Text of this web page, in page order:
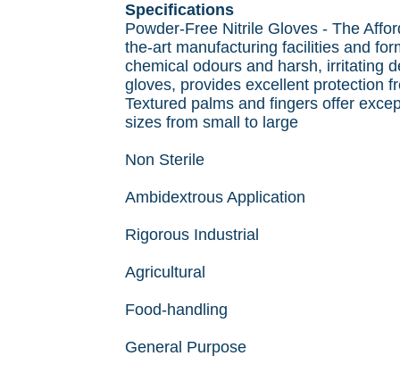
Specifications
Powder-Free Nitrile Gloves - The
the-art manufacturing facilities and
chemical odours and harsh, irritating
gloves, provides excellent protection
Textured palms and fingers offer
sizes from small to large
Non Sterile
Ambidextrous Application
Rigorous Industrial
Agricultural
Food-handling
General Purpose